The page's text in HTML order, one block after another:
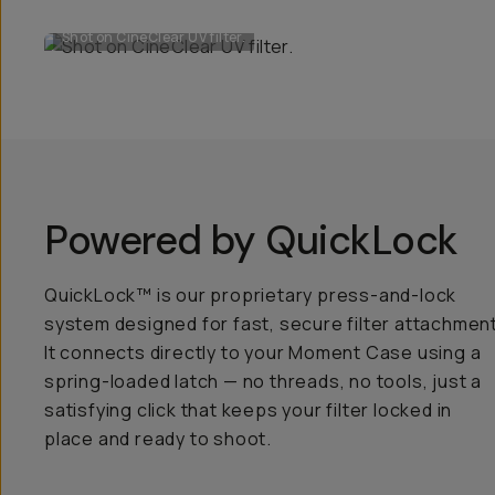
Shot on CineClear UV filter.
Powered by QuickLock
QuickLock™ is our proprietary press-and-lock
system designed for fast, secure filter
It connects directly to your Moment Case using a
spring-loaded latch — no threads, no tools, just a
satisfying click that keeps your filter locked in
place and ready to shoot.